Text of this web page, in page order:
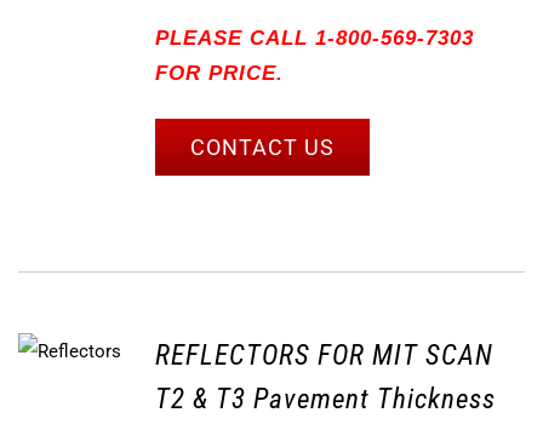
PLEASE CALL 1-800-569-7303
FOR PRICE.
CONTACT US
REFLECTORS FOR MIT SCAN
T2 & T3 Pavement Thickness